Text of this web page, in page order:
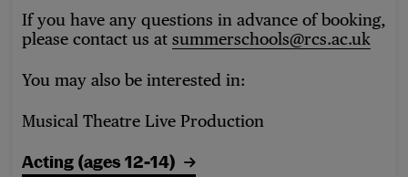
If you have any questions in advance of booking,
please contact us at summerschools@rcs.ac.uk
You may also be interested in:
Musical Theatre Live Production
Acting (ages 12-14)